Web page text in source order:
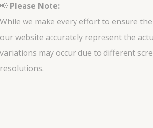
📢 Please Note:
While we make every effort to ensure
our website accurately represent the
variations may occur due to different
resolutions.